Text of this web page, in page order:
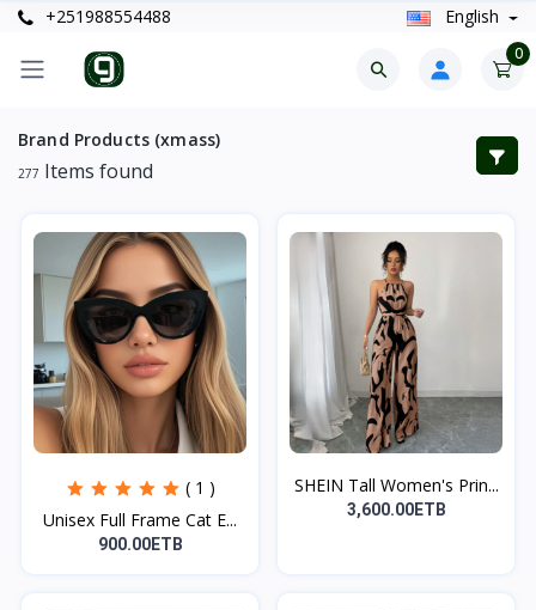
+251988554488 English
0
Brand Products (xmass)
277 Items found
( 1 )
Unisex Full Frame Cat E...
900.00ETB
SHEIN Tall Women's Prin...
3,600.00ETB